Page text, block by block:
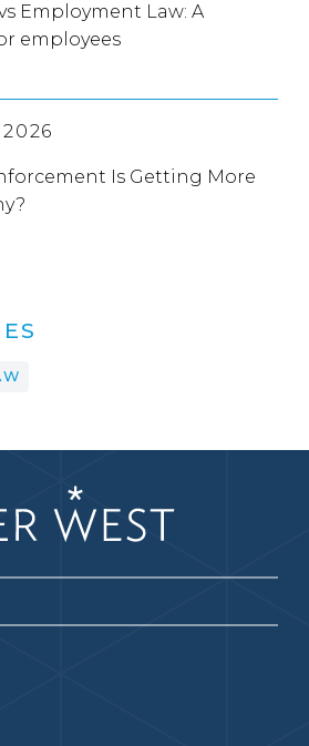
Employment Law: A
employees
2026
Is Getting More